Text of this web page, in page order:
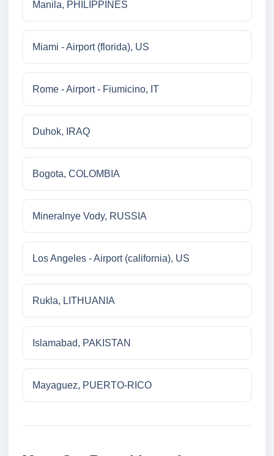
Manila, PHILIPPINES
Miami - Airport (florida), US
Rome - Airport - Fiumicino, IT
Duhok, IRAQ
Bogota, COLOMBIA
Mineralnye Vody, RUSSIA
Los Angeles - Airport (california), US
Rukla, LITHUANIA
Islamabad, PAKISTAN
Mayaguez, PUERTO-RICO